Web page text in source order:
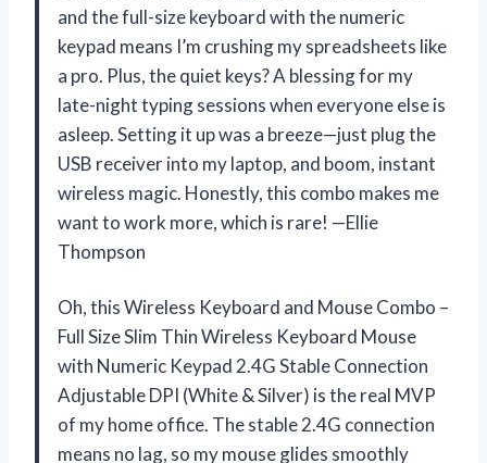
and the full-size keyboard with the numeric
keypad means I’m crushing my spreadsheets like
a pro. Plus, the quiet keys? A blessing for my
late-night typing sessions when everyone else is
asleep. Setting it up was a breeze—just plug the
USB receiver into my laptop, and boom, instant
wireless magic. Honestly, this combo makes me
want to work more, which is rare! —Ellie
Thompson
Oh, this Wireless Keyboard and Mouse Combo –
Full Size Slim Thin Wireless Keyboard Mouse
with Numeric Keypad 2.4G Stable Connection
Adjustable DPI (White & Silver) is the real MVP
of my home office. The stable 2.4G connection
means no lag, so my mouse glides smoothly